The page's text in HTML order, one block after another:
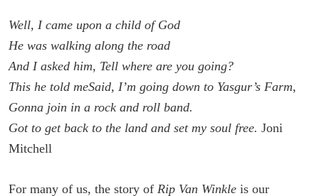
Well, I came upon a child of God
He was walking along the road
And I asked him, Tell where are you going?
This he told meSaid, I’m going down to Yasgur’s Farm,
Gonna join in a rock and roll band.
Got to get back to the land and set my soul free. Joni
Mitchell
For many of us, the story of Rip Van Winkle is our